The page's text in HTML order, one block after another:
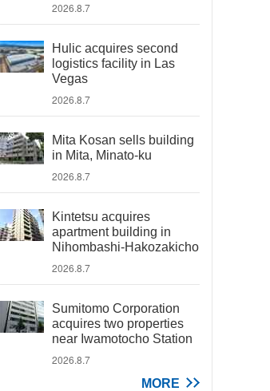
2026.8.7
Hulic acquires second
logistics facility in Las
Vegas
2026.8.7
Mita Kosan sells building
in Mita, Minato-ku
2026.8.7
Kintetsu acquires
apartment building in
Nihombashi-Hakozakicho
2026.8.7
Sumitomo Corporation
acquires two properties
near Iwamotocho Station
2026.8.7
MORE